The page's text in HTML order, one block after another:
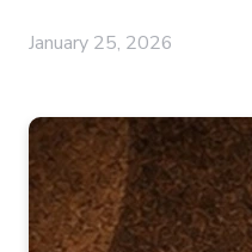
January 25, 2026